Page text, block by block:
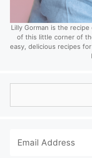
Lilly Gorman is the
of this little corner of
easy, delicious recipes